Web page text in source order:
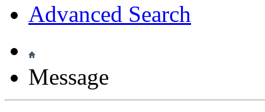
Advanced Search
Message